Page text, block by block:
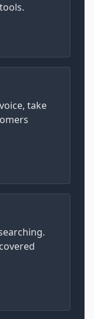
take